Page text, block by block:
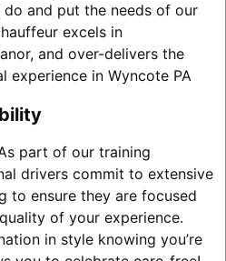
and put the needs of our
excels in
and over-delivers the
experience in Wyncote PA
part of our training
drivers commit to extensive
to ensure they are focused
of your experience.
in style knowing you’re